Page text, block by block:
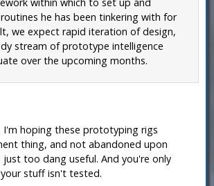
he has been tinkering with for
we expect rapid iteration of design,
stream of prototype intelligence
over the upcoming months.
I'm hoping these prototyping rigs
thing, and not abandoned upon
too dang useful. And you're only
stuff isn't tested.